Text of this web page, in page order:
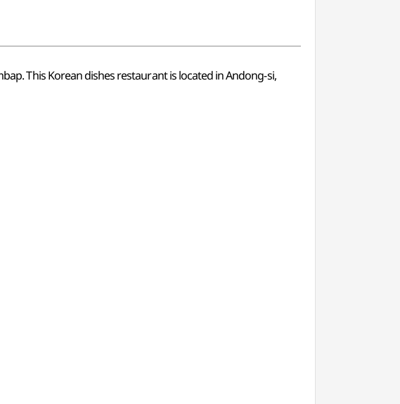
This Korean dishes restaurant is located in Andong-si,